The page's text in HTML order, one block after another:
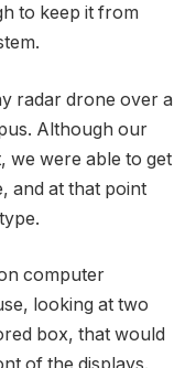
to keep it from
radar drone over a
Although our
we were able to get
and at that point